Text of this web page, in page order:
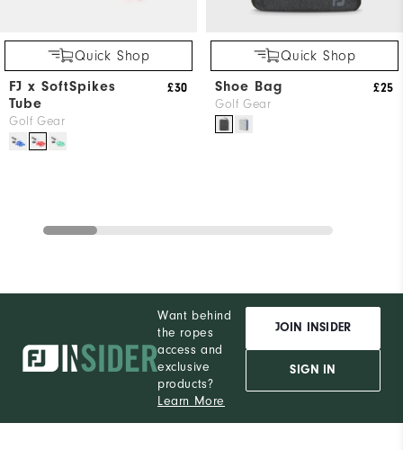
Quick Shop
FJ x SoftSpikes
Tube
Golf Gear
£30
Quick Shop
Shoe Bag
Golf Gear
£25
Want behind
the ropes
access and
exclusive
products?
Learn More
JOIN INSIDER
SIGN IN